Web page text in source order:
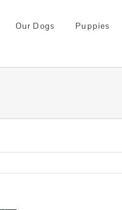
Our Dogs Puppies